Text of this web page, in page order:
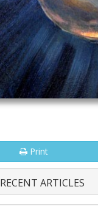
Print
RECENT ARTICLES